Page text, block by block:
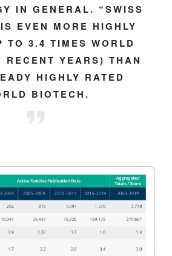
IN GENERAL. “SWISS
EVEN MORE HIGHLY
TO 3.4 TIMES WORLD
RECENT YEARS) THAN
HIGHLY RATED
BIOTECH.